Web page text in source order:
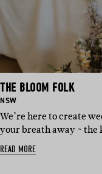
THE BLOOM FOLK
BASED IN:
NSW
We’re here to create
your breath away ~ the
READ MORE